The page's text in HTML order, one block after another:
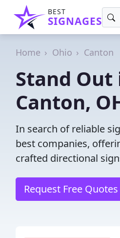
BEST
SIGNAGES
Home Ohio Canton
Stand Out
Canton,
In search of reliable
best companies,
crafted directional
Request Free Quotes